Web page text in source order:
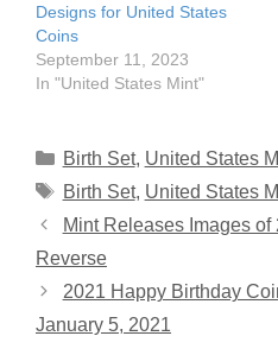
Designs for United States
Coins
September 11, 2023
In "United States Mint"
Categories
Birth Set, United States
Tags
Birth Set, United States
Mint Releases Images
Reverse
2021 Happy Birthday
January 5, 2021